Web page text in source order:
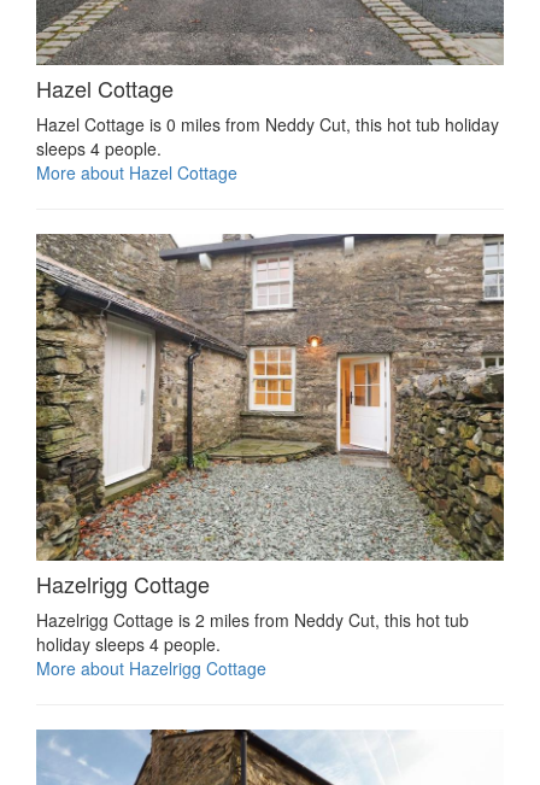
Hazel Cottage
Hazel Cottage is 0 miles from Neddy Cut, this hot tub holiday
sleeps 4 people.
More about Hazel Cottage
Hazelrigg Cottage
Hazelrigg Cottage is 2 miles from Neddy Cut, this hot tub
holiday sleeps 4 people.
More about Hazelrigg Cottage